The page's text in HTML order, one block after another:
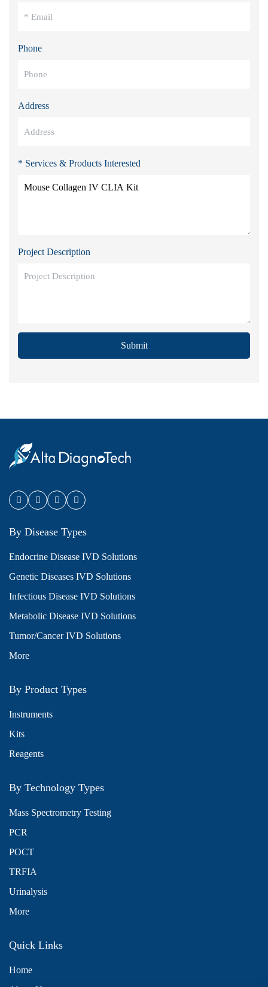
Phone
Address
* Services & Products Interested
Project Description
Submit
By Disease Types
Endocrine Disease IVD Solutions
Genetic Diseases IVD Solutions
Infectious Disease IVD Solutions
Metabolic Disease IVD Solutions
Tumor/Cancer IVD Solutions
More
By Product Types
Instruments
Kits
Reagents
By Technology Types
Mass Spectrometry Testing
PCR
POCT
TRFIA
Urinalysis
More
Quick Links
Home